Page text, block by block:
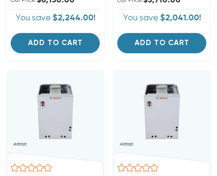
You save $2,244.00!
ADD TO CART
You save $2,041.00!
ADD TO CART